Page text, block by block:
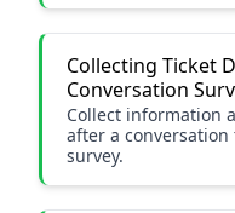
Collecting Ticket
Conversation
Collect information
after a
survey.